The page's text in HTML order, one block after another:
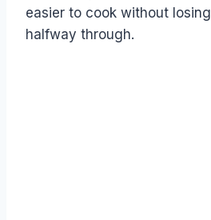
easier to cook without
halfway through.